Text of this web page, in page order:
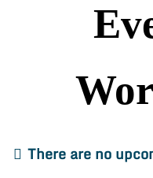
There are no